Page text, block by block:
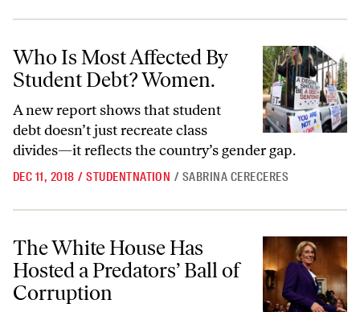
Who Is Most Affected By Student Debt? Women.
Who Is Most Affected By
Student Debt? Women.
A new report shows that student
debt doesn’t just recreate class
divides—it reflects the country’s gender gap.
DEC 11, 2018 / STUDENTNATION / SABRINA CERECERES
The White House Has Hosted a Predators’ Ball of Corruption
The White House Has
Hosted a Predators’ Ball of
Corruption